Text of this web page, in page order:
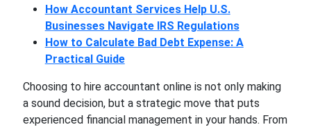
How Accountant Services Help U.S.
Businesses Navigate IRS Regulations
How to Calculate Bad Debt Expense: A
Practical Guide
Choosing to hire accountant online is not only making
a sound decision, but a strategic move that puts
experienced financial management in your hands. From